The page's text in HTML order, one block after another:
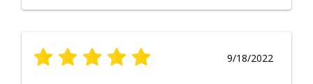
9/18/2022